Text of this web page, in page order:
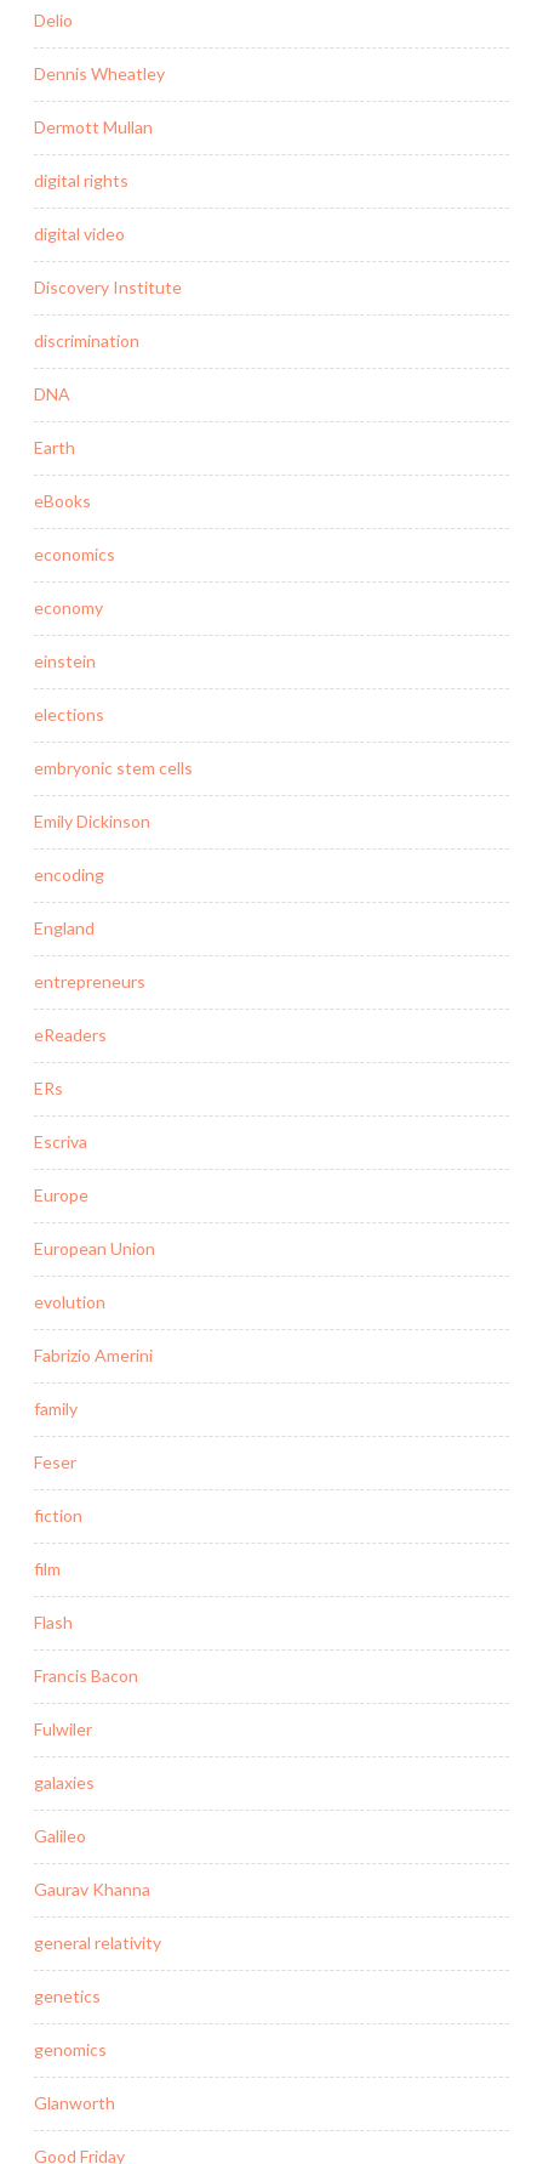
Delio
Dennis Wheatley
Dermott Mullan
digital rights
digital video
Discovery Institute
discrimination
DNA
Earth
eBooks
economics
economy
einstein
elections
embryonic stem cells
Emily Dickinson
encoding
England
entrepreneurs
eReaders
ERs
Escriva
Europe
European Union
evolution
Fabrizio Amerini
family
Feser
fiction
film
Flash
Francis Bacon
Fulwiler
galaxies
Galileo
Gaurav Khanna
general relativity
genetics
genomics
Glanworth
Good Friday